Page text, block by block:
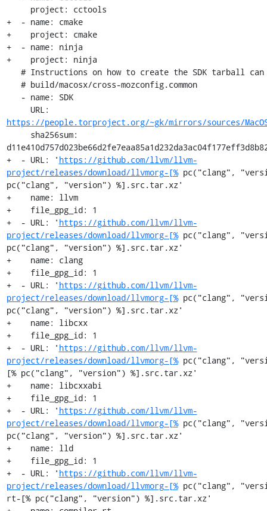
+  - name: cmake
+    project: cmake
+  - name: ninja
+    project: ninja
https://people.torproject.org/~gk/mirrors/sources/
+  - URL: ' https://github.com/llvm/llvm-
project/releases/download/llvmorg-[% pc("clang",
pc("clang", "version") %].src.tar.xz'
+    name: llvm
+    file_gpg_id: 1
+  - URL: ' https://github.com/llvm/llvm-
project/releases/download/llvmorg-[% pc("clang",
pc("clang", "version") %].src.tar.xz'
+    name: clang
+    file_gpg_id: 1
+  - URL: ' https://github.com/llvm/llvm-
project/releases/download/llvmorg-[% pc("clang",
pc("clang", "version") %].src.tar.xz'
+    name: libcxx
+    file_gpg_id: 1
+  - URL: ' https://github.com/llvm/llvm-
project/releases/download/llvmorg-[% pc("clang",
[% pc("clang", "version") %].src.tar.xz'
+    name: libcxxabi
+    file_gpg_id: 1
+  - URL: ' https://github.com/llvm/llvm-
project/releases/download/llvmorg-[% pc("clang",
pc("clang", "version") %].src.tar.xz'
+    name: lld
+    file_gpg_id: 1
+  - URL: ' https://github.com/llvm/llvm-
project/releases/download/llvmorg-[% pc("clang",
rt-[% pc("clang", "version") %].src.tar.xz'